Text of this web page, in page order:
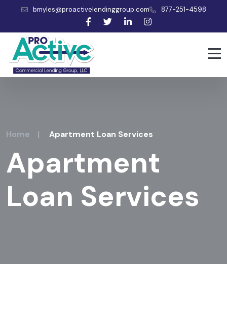
bmyles@proactivelendinggroup.com 877-251-4598
Home | Apartment Loan Services
Apartment
Loan Services